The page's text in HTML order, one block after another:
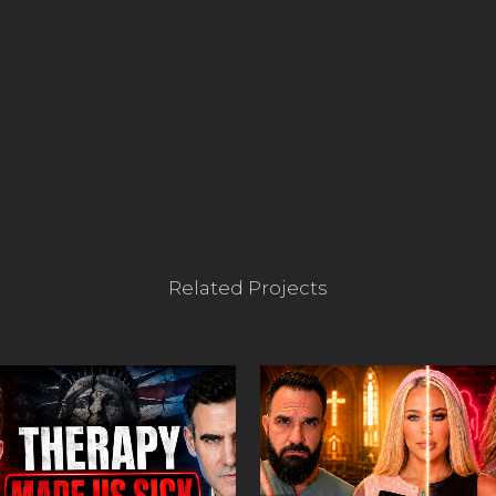
Related Projects
VIEW VIEW